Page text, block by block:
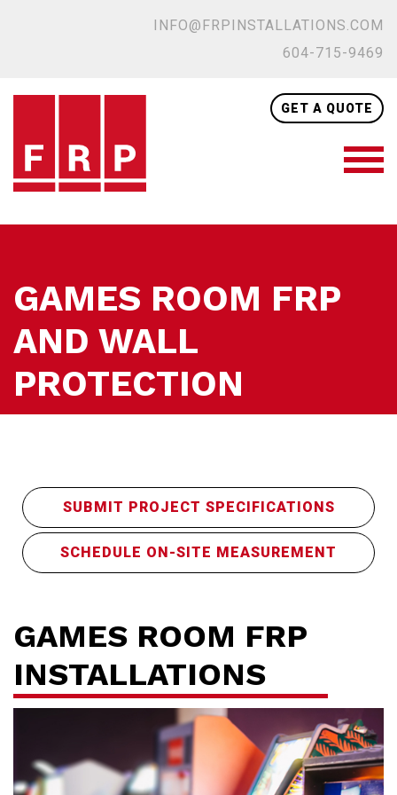
INFO@FRPINSTALLATIONS.COM
604-715-9469
GET A QUOTE
GAMES ROOM FRP
AND WALL
PROTECTION
SUBMIT PROJECT SPECIFICATIONS
SCHEDULE ON-SITE MEASUREMENT
GAMES ROOM FRP
INSTALLATIONS